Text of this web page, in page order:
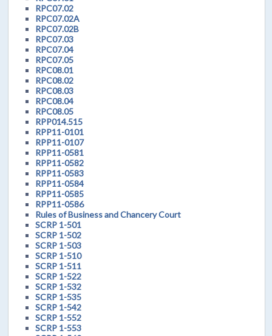
RPC07.02
RPC07.02A
RPC07.02B
RPC07.03
RPC07.04
RPC07.05
RPC08.01
RPC08.02
RPC08.03
RPC08.04
RPC08.05
RPP014.515
RPP11-0101
RPP11-0107
RPP11-0581
RPP11-0582
RPP11-0583
RPP11-0584
RPP11-0585
RPP11-0586
Rules of Business and Chancery Court
SCRP 1-501
SCRP 1-502
SCRP 1-503
SCRP 1-510
SCRP 1-511
SCRP 1-522
SCRP 1-532
SCRP 1-535
SCRP 1-542
SCRP 1-552
SCRP 1-553